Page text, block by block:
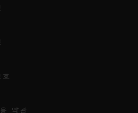
약관